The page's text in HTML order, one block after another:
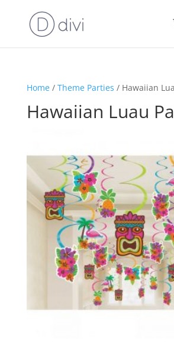
Home/ Theme Parties / Hawaiian
Hawaiian Luau